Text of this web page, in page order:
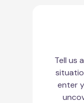
Tell us
enter